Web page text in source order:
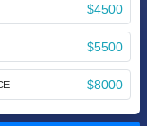
$4500
$5500
$8000